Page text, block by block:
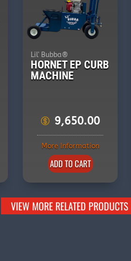
Lil' Bubba®
HORNET EP CURB
MACHINE
9,650.00
More Information
ADD TO CART
VIEW MORE RELATED PRODUCTS